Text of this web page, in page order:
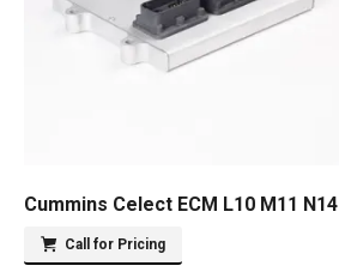
Cummins Celect ECM L10 M11 N14
Call for Pricing